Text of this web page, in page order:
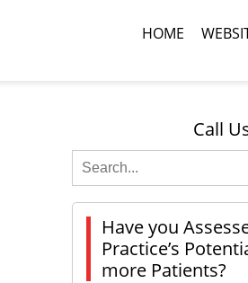
HOME
Call
Have you
Practice’s
more Patients?